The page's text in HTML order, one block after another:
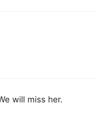
will miss her.